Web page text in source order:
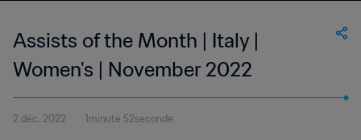
Assists of the Month | Italy |
Women's | November 2022
2 déc. 2022 1minute 52seconde